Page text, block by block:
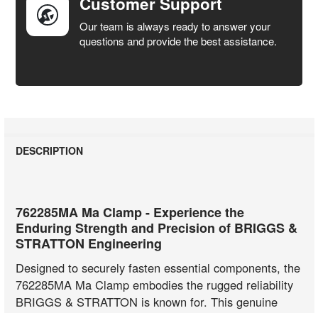
Our team is always ready to answer your
questions and provide the best assistance.
DESCRIPTION
762285MA Ma Clamp - Experience the
Enduring Strength and Precision of BRIGGS &
STRATTON Engineering
Designed to securely fasten essential components, the
762285MA Ma Clamp embodies the rugged reliability
BRIGGS & STRATTON is known for. This genuine